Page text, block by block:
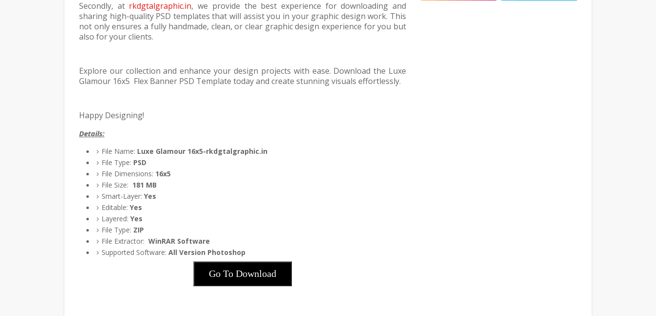
Secondly, at rkdgtalgraphic.in, we provide the best experience for downloading and
sharing high-quality PSD templates that will assist you in your graphic design work. This
not only ensures a fully handmade, clean, or clear graphic design experience for you but
also for your clients.
Explore our collection and enhance your design projects with ease. Download the Luxe
Glamour 16x5 Flex Banner PSD Template today and create stunning visuals effortlessly.
Happy Designing!
Details:
File Name: Luxe Glamour 16x5-rkdgtalgraphic.in
File Type: PSD
File Dimensions: 16x5
File Size: 181 MB
Smart-Layer: Yes
Editable: Yes
Layered: Yes
File Type: ZIP
File Extractor: WinRAR Software
Supported Software: All Version Photoshop
Go To Download